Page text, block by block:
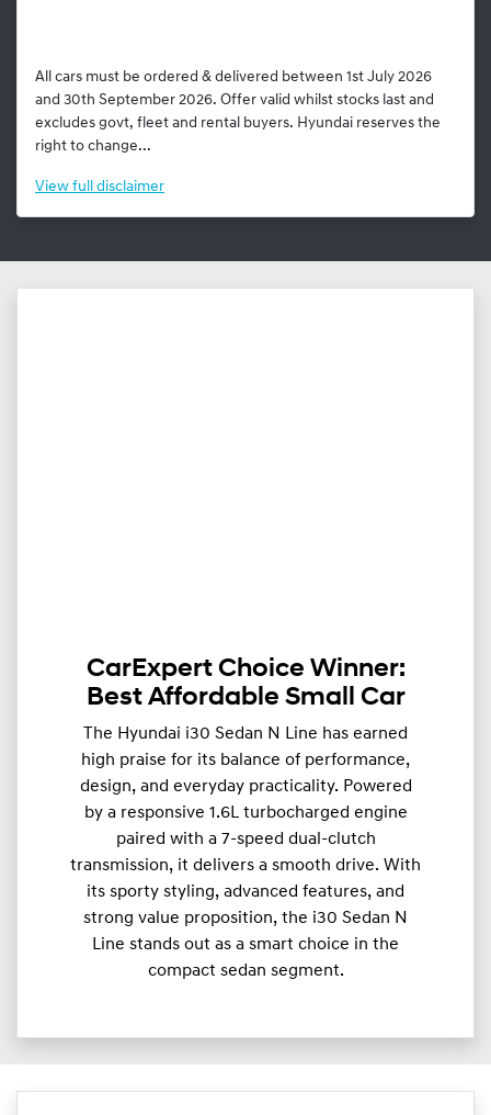
All cars must be ordered & delivered between 1st July 2026
and 30th September 2026. Offer valid whilst stocks last and
excludes govt, fleet and rental buyers. Hyundai reserves the
right to change...
View full disclaimer
CarExpert Choice Winner:
Best Affordable Small Car
The Hyundai i30 Sedan N Line has earned
high praise for its balance of performance,
design, and everyday practicality. Powered
by a responsive 1.6L turbocharged engine
paired with a 7-speed dual-clutch
transmission, it delivers a smooth drive. With
its sporty styling, advanced features, and
strong value proposition, the i30 Sedan N
Line stands out as a smart choice in the
compact sedan segment.